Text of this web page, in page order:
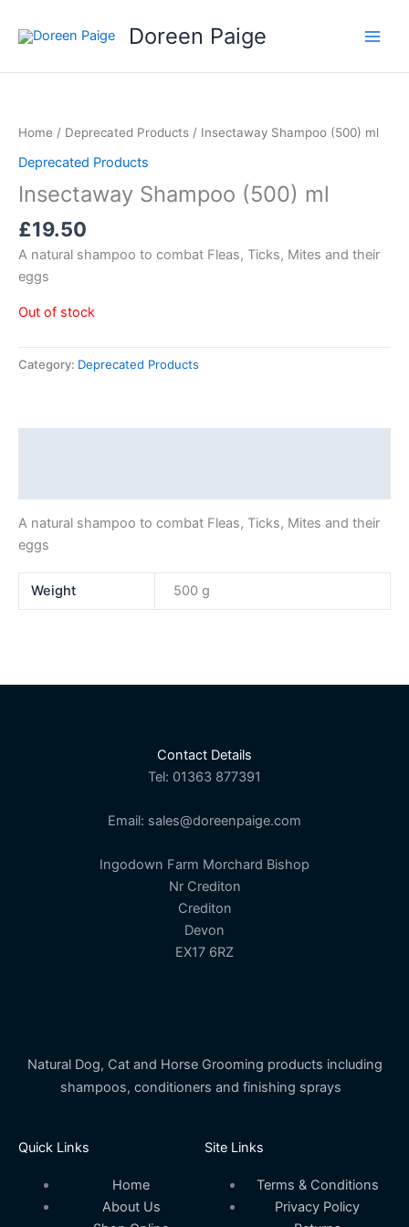
Doreen Paige
Home / Deprecated Products / Insectaway Shampoo (500) ml
Deprecated Products
Insectaway Shampoo (500) ml
£19.50
A natural shampoo to combat Fleas, Ticks, Mites and their
eggs
Out of stock
Category: Deprecated Products
A natural shampoo to combat Fleas, Ticks, Mites and their
eggs
Weight 500 g
Contact Details
Tel: 01363 877391
Email: sales@doreenpaige.com
Ingodown Farm Morchard Bishop
Nr Crediton
Crediton
Devon
EX17 6RZ
Natural Dog, Cat and Horse Grooming products including
shampoos, conditioners and finishing sprays
Quick Links
Home
About Us
Site Links
Terms & Conditions
Privacy Policy